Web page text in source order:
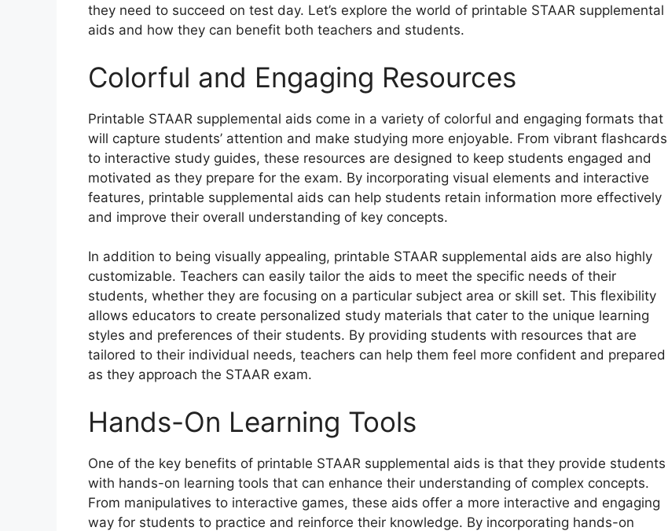
they need to succeed on test day. Let’s explore the world of printable STAAR supplemental
aids and how they can benefit both teachers and students.
Colorful and Engaging Resources
Printable STAAR supplemental aids come in a variety of colorful and engaging formats that
will capture students’ attention and make studying more enjoyable. From vibrant flashcards
to interactive study guides, these resources are designed to keep students engaged and
motivated as they prepare for the exam. By incorporating visual elements and interactive
features, printable supplemental aids can help students retain information more effectively
and improve their overall understanding of key concepts.
In addition to being visually appealing, printable STAAR supplemental aids are also highly
customizable. Teachers can easily tailor the aids to meet the specific needs of their
students, whether they are focusing on a particular subject area or skill set. This flexibility
allows educators to create personalized study materials that cater to the unique learning
styles and preferences of their students. By providing students with resources that are
tailored to their individual needs, teachers can help them feel more confident and prepared
as they approach the STAAR exam.
Hands-On Learning Tools
One of the key benefits of printable STAAR supplemental aids is that they provide students
with hands-on learning tools that can enhance their understanding of complex concepts.
From manipulatives to interactive games, these aids offer a more interactive and engaging
way for students to practice and reinforce their knowledge. By incorporating hands-on